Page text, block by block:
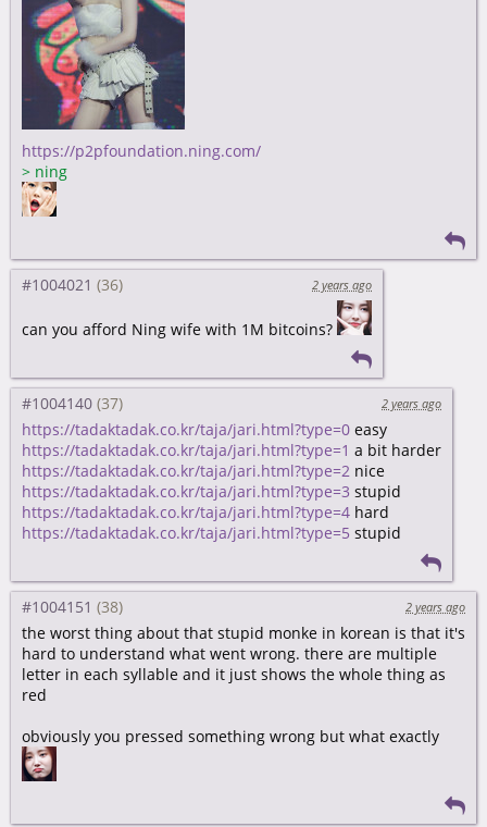
https://p2pfoundation.ning.com/
> ning
#1004021 2 years ago
can you afford Ning wife with 1M bitcoins?
#1004140 2 years ago
https://tadaktadak.co.kr/taja/jari.html?type=0 easy
https://tadaktadak.co.kr/taja/jari.html?type=1 a bit harder
https://tadaktadak.co.kr/taja/jari.html?type=2 nice
https://tadaktadak.co.kr/taja/jari.html?type=3 stupid
https://tadaktadak.co.kr/taja/jari.html?type=4 hard
https://tadaktadak.co.kr/taja/jari.html?type=5 stupid
#1004151 2 years ago
the worst thing about that stupid monke in korean is that it's
hard to understand what went wrong. there are multiple
letter in each syllable and it just shows the whole thing as
red
obviously you pressed something wrong but what exactly